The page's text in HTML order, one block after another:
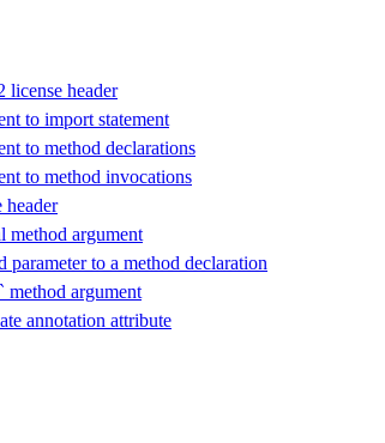
header
to import statement
to method declarations
to method invocations
header
method argument
parameter to a method declaration
method argument
annotation attribute